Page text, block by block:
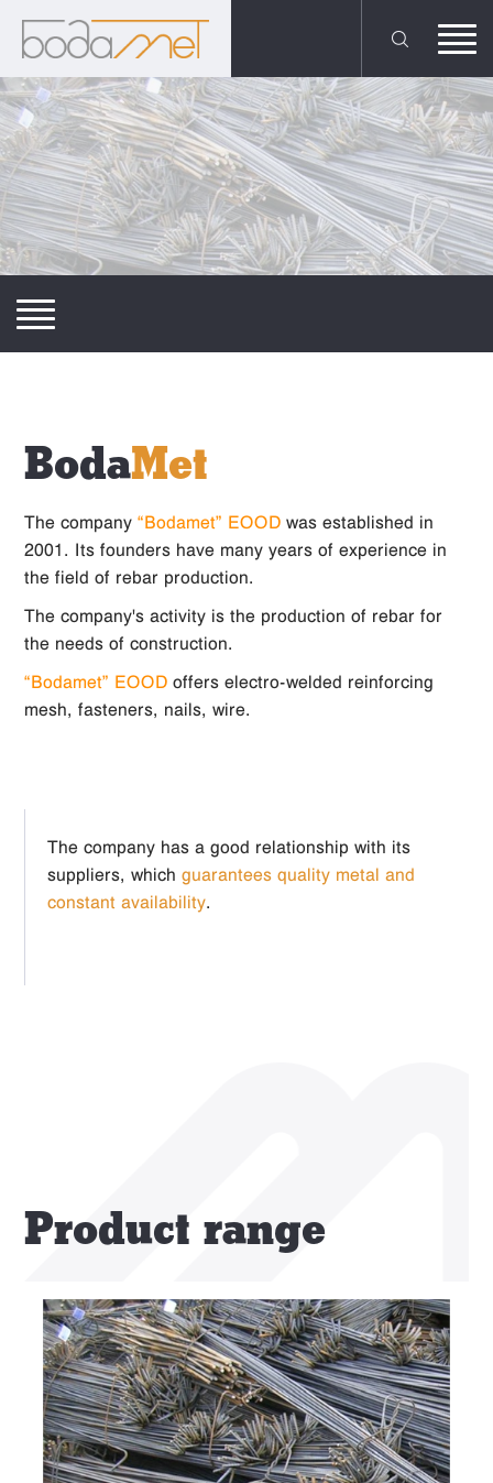
BodaMet
The company“Bodamet” EOOD was established in
2001. Its founders have many years of experience in
the field of rebar production.
The company's activity is the production of rebar for
the needs of construction.
“Bodamet” EOOD offers electro-welded reinforcing
mesh, fasteners, nails, wire.
The company has a good relationship with its
suppliers, which guarantees quality metal and
constant availability
Product range